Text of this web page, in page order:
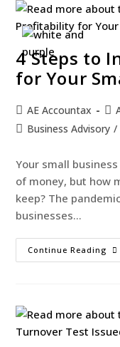
4 Steps to
for Your
AE Accountax
Business Advisory /
Your small
of money, but how
keep? The
businesses…
Continue Reading